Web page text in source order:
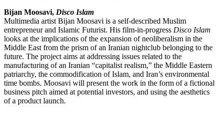
Bijan Moosavi, Disco Islam
Multimedia artist Bijan Moosavi is a self-described Muslim
entrepreneur and Islamic Futurist. His film-in-progress Disco Islam
looks at the implications of the expansion of neoliberalism in the
Middle East from the prism of an Iranian nightclub belonging to the
future. The project aims at addressing issues related to the
manufacturing of an Iranian “capitalist realism,” the Middle Eastern
patriarchy, the commodification of Islam, and Iran’s environmental
time bombs. Moosavi will present the work in the form of a fictional
business pitch aimed at potential investors, and using the aesthetics
of a product launch.